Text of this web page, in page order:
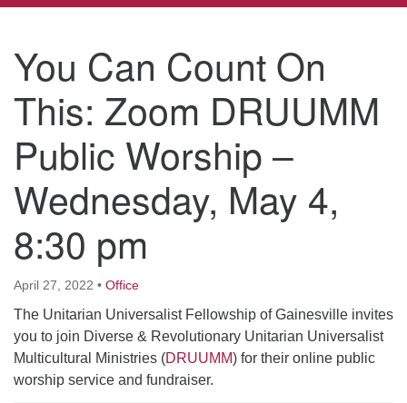
We are wheelchair accessible; have assisted listening
devices available, a hearing loop, and braille hymnals.
We also strive to address issues of chemical
sensitivity.
Events Calendar
M
28
3 4 5 6 7 8 9
10 11 12 13
navigation
You Can Count On
This: Zoom DRUUMM
Public Worship –
Wednesday, May 4,
8:30 pm
April 27, 2022 • Office
The Unitarian Universalist Fellowship of Gainesville invites
you to join Diverse & Revolutionary Unitarian Universalist
Multicultural Ministries (DRUUMM) for their online public
worship service and fundraiser.